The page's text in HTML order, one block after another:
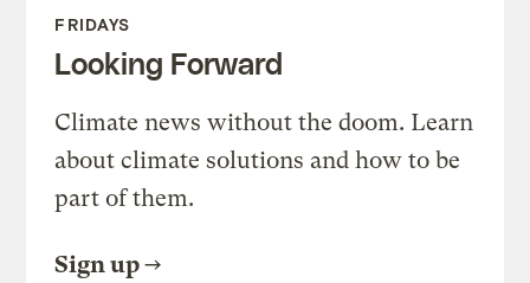
FRIDAYS
Looking Forward
Climate news without the doom. Learn
about climate solutions and how to be
part of them.
Sign up